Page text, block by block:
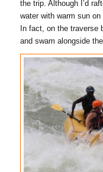
the trip. Although I’d
water with warm sun
In fact, on the traverse
and swam alongside